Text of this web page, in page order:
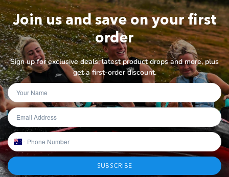
Join us and save on your first
order
Sign up for exclusive deals, latest product drops and more, plus
get a first-order discount.
SUBSCRIBE